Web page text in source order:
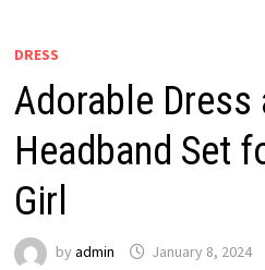
DRESS
Adorable Dress
Headband Set
Girl
by admin January 8, 2024